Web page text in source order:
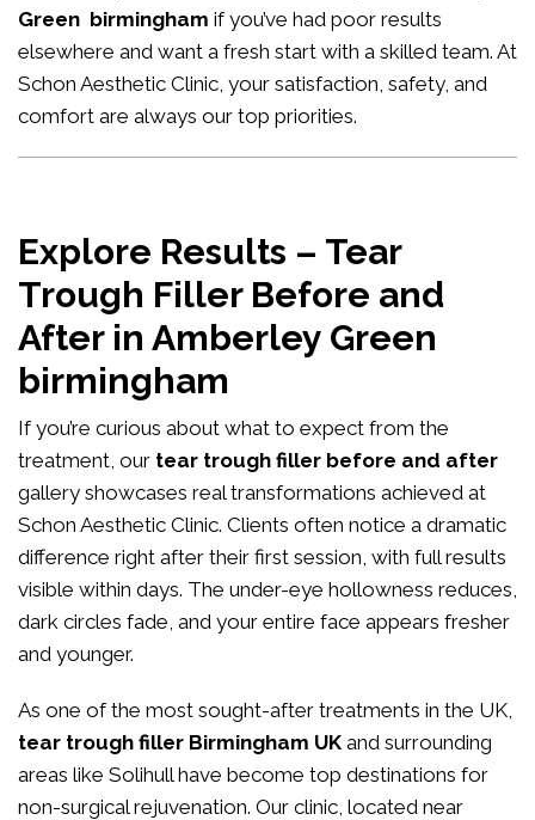
Green birmingham if you’ve had poor results
elsewhere and want a fresh start with a skilled team. At
Schon Aesthetic Clinic, your satisfaction, safety, and
comfort are always our top priorities.
Explore Results – Tear
Trough Filler Before and
After in Amberley Green
birmingham
If you’re curious about what to expect from the
treatment, our tear trough filler before and after
gallery showcases real transformations achieved at
Schon Aesthetic Clinic. Clients often notice a dramatic
difference right after their first session, with full results
visible within days. The under-eye hollowness reduces,
dark circles fade, and your entire face appears fresher
and younger.
As one of the most sought-after treatments in the UK,
tear trough filler Birmingham UK and surrounding
areas like Solihull have become top destinations for
non-surgical rejuvenation. Our clinic, located near